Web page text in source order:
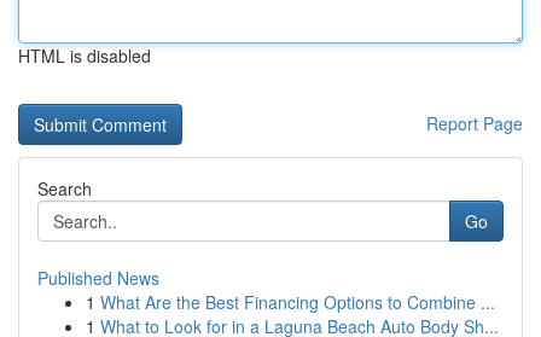
HTML is disabled
Report Page
Search
Go
Published News
1 What Are the Best Financing Options to Combine ...
1 What to Look for in a Laguna Beach Auto Body Sh...